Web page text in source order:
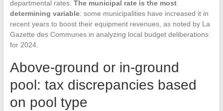
departmental rates. The municipal rate is the most
determining variable: some municipalities have increased it in
recent years to boost their equipment revenues, as noted by La
Gazette des Communes in analyzing local budget deliberations
for 2024.
Above-ground or in-ground
pool: tax discrepancies based
on pool type